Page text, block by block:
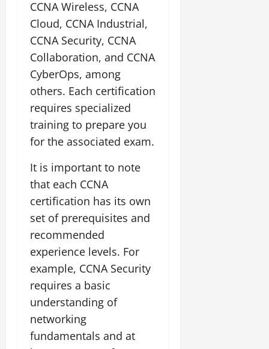
CCNA Wireless, CCNA
Cloud, CCNA Industrial,
CCNA Security, CCNA
Collaboration, and CCNA
CyberOps, among
others. Each certification
requires specialized
training to prepare you
for the associated exam.
It is important to note
that each CCNA
certification has its own
set of prerequisites and
recommended
experience levels. For
example, CCNA Security
requires a basic
understanding of
networking
fundamentals and at